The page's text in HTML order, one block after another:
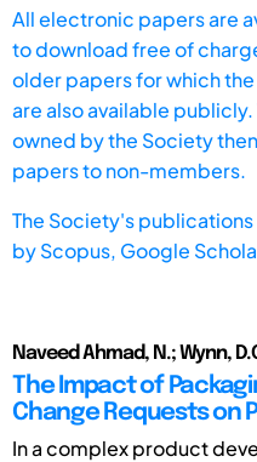
All electronic papers are
to download free of
older papers for which
are also available
owned by the Society
papers to non-members.
The Society's
byScopus, Google
Naveed Ahmad, N.; Wynn,
The Impact of
Change Requests on
In a complex product